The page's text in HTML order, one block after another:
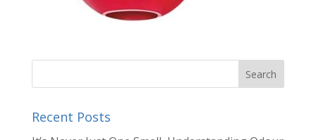
Recent Posts